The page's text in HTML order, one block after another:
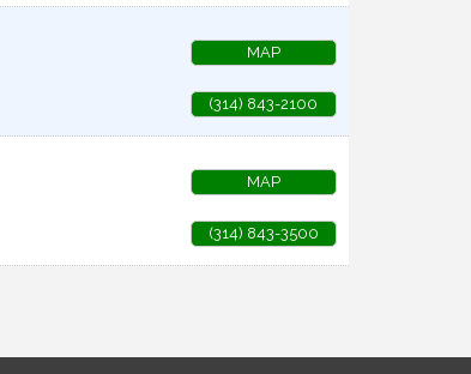
MAP
(314) 843-2100
MAP
(314) 843-3500